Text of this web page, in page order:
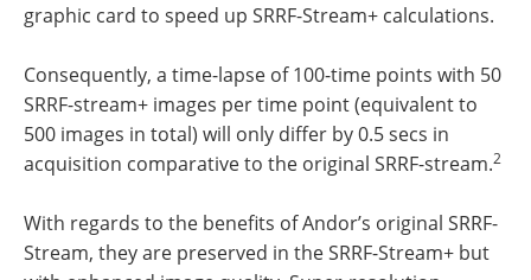
graphic card to speed up SRRF-Stream+ calculations.
Consequently, a time-lapse of 100-time points with 50
SRRF-stream+ images per time point (equivalent to
500 images in total) will only differ by 0.5 secs in
acquisition comparative to the original SRRF-stream.2
With regards to the benefits of Andor’s original SRRF-
Stream, they are preserved in the SRRF-Stream+ but